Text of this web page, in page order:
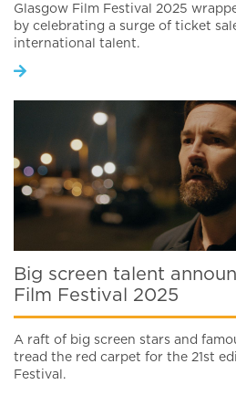
Glasgow Film Festival 2025
by celebrating a surge of ticket
international talent.
Big screen talent
Film Festival 2025
A raft of big screen stars and
tread the red carpet for the 21st
Festival.